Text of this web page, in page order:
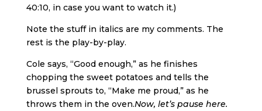
40:10, in case you want to watch it.)
Note the stuff in italics are my comments. The
rest is the play-by-play.
Cole says, “Good enough,” as he finishes
chopping the sweet potatoes and tells the
brussel sprouts to, “Make me proud,” as he
throws them in the oven.Now, let’s pause here.